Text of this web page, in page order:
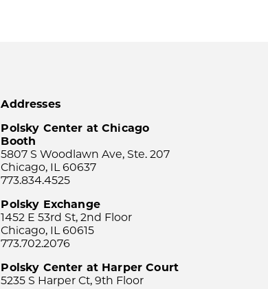
Addresses
Polsky Center at Chicago
Booth
5807 S Woodlawn Ave, Ste. 207
Chicago, IL 60637
773.834.4525
Polsky Exchange
1452 E 53rd St, 2nd Floor
Chicago, IL 60615
773.702.2076
Polsky Center at Harper Court
5235 S Harper Ct, 9th Floor